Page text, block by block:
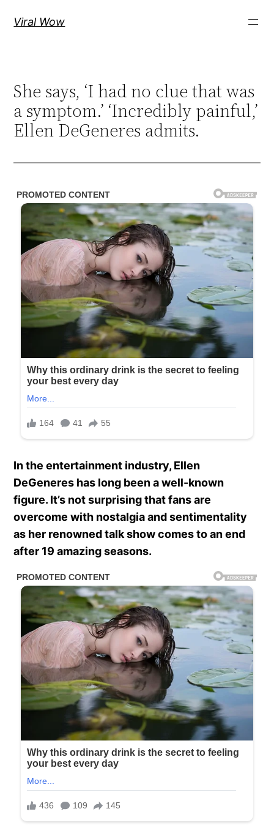
Viral Wow
She says, ‘I had no clue that was
a symptom.’ ‘Incredibly painful,’
Ellen DeGeneres admits.
In the entertainment industry, Ellen
DeGeneres has long been a well-known
figure. It’s not surprising that fans are
overcome with nostalgia and sentimentality
as her renowned talk show comes to an end
after 19 amazing seasons.